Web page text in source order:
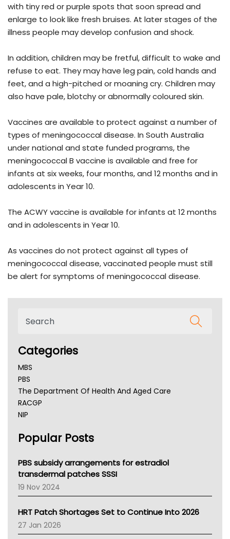
with tiny red or purple spots that soon spread and
enlarge to look like fresh bruises. At later stages of the
illness people may develop confusion and shock.
In addition, children may be fretful, difficult to wake and
refuse to eat. They may have leg pain, cold hands and
feet, and a high-pitched or moaning cry. Children may
also have pale, blotchy or abnormally coloured skin.
Vaccines are available to protect against a number of
types of meningococcal disease. In South Australia
under national and state funded programs, the
meningococcal B vaccine is available and free for
infants at six weeks, four months, and 12 months and in
adolescents in Year 10.
The ACWY vaccine is available for infants at 12 months
and in adolescents in Year 10.
As vaccines do not protect against all types of
meningococcal disease, vaccinated people must still
be alert for symptoms of meningococcal disease.
Categories
MBS
PBS
The Department Of Health And Aged Care
RACGP
NIP
NSW Health
Victoria Health
Tasmania News
Western Australia
SA Health
NT HEALTH
Pharmacy Board Of Ahpra
National Asthma Council
Popular Posts
PBS subsidy arrangements for estradiol
transdermal patches SSSI
19 Nov 2024
HRT Patch Shortages Set to Continue Into 2026
27 Jan 2026